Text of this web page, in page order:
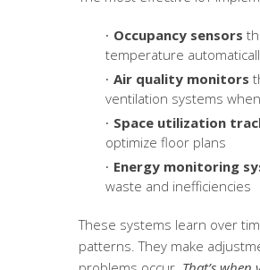
Occupancy sensors
temperature
Air quality monitors
ventilation systems
Space utilization
optimize floor plans
Energy monitoring
waste and inefficiencies
These systems learn over
patterns. They make